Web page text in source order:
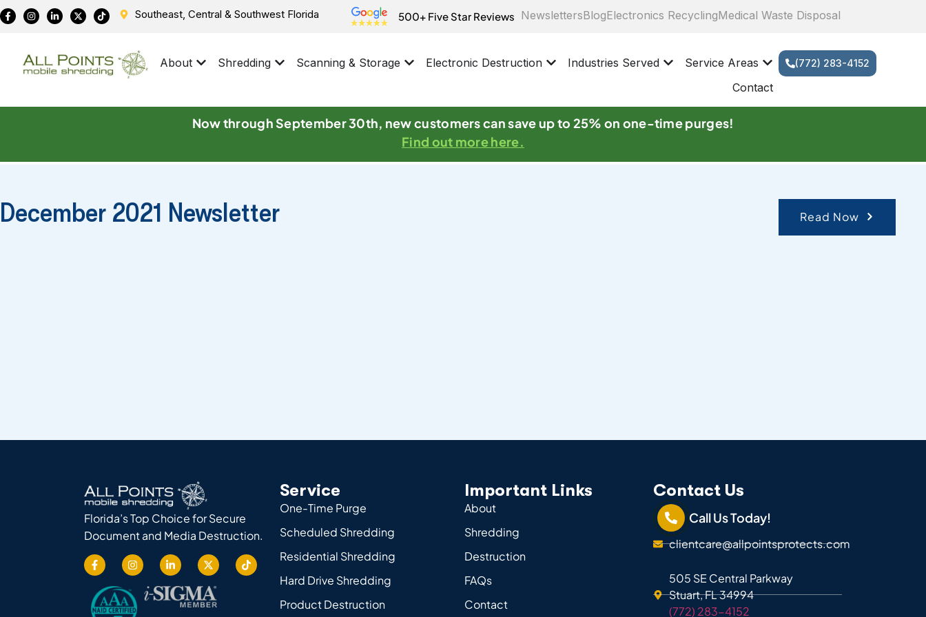
Southeast, Central & Southwest Florida 500+ Five Star Reviews NewslettersBlogElectronics RecyclingMedical Waste Disposal
About Shredding Scanning & Storage Electronic Destruction Industries Served
Service Areas
Contact
(772) 283-4152
Now through September 30th, new customers can save up to 25% on one-time purges!
Find out more here.
December 2021 Newsletter Read Now
Florida’s Top Choice for Secure
Document and Media Destruction.
Service
One-Time Purge
Scheduled Shredding
Residential Shredding
Hard Drive Shredding
Product Destruction
Important Links
About
Shredding
Destruction
FAQs
Contact
Contact Us
Call Us Today!
clientcare@allpointsprotects.com
505 SE Central Parkway
Stuart, FL 34994
(772) 283-4152